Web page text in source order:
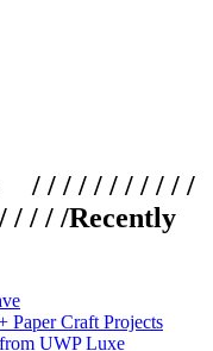
/ / / / / / / / / / /
/ / / /Recently